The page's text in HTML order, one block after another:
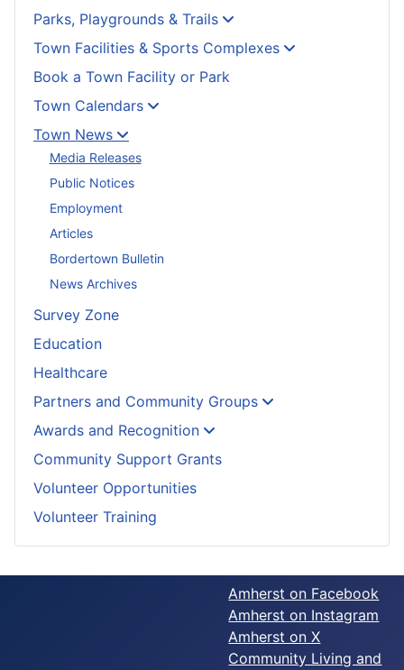
Parks, Playgrounds & Trails
Town Facilities & Sports Complexes
Book a Town Facility or Park
Town Calendars
Town News
Media Releases
Public Notices
Employment
Articles
Bordertown Bulletin
News Archives
Survey Zone
Education
Healthcare
Partners and Community Groups
Awards and Recognition
Community Support Grants
Volunteer Opportunities
Volunteer Training
Amherst on Facebook
Amherst on Instagram
Amherst on X
Community Living and